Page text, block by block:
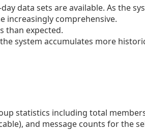
data sets are available. As the
increasingly comprehensive.
than expected.
system accumulates more
statistics including total
and message counts for the